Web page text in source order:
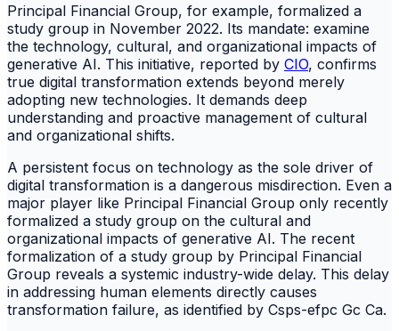
Principal Financial Group, for example, formalized a
study group in November 2022. Its mandate: examine
the technology, cultural, and organizational impacts of
generative AI. This initiative, reported by CIO, confirms
true digital transformation extends beyond merely
adopting new technologies. It demands deep
understanding and proactive management of cultural
and organizational shifts.
A persistent focus on technology as the sole driver of
digital transformation is a dangerous misdirection. Even a
major player like Principal Financial Group only recently
formalized a study group on the cultural and
organizational impacts of generative AI. The recent
formalization of a study group by Principal Financial
Group reveals a systemic industry-wide delay. This delay
in addressing human elements directly causes
transformation failure, as identified by Csps-efpc Gc Ca.